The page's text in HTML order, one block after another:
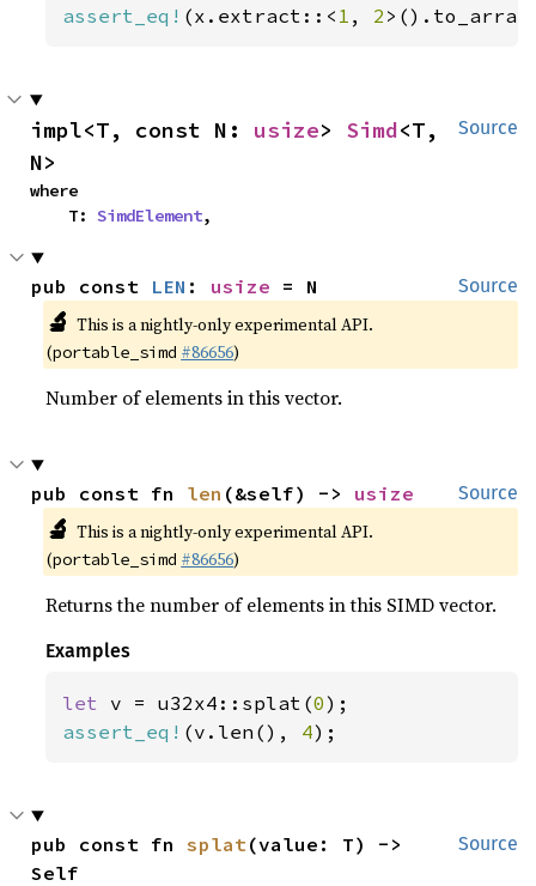
assert_eq! (x.extract::< 1 , 2
Source
impl<T, const N: usize> Simd<T,
N>
where
    T:
SimdElement,
Source
pub const LEN : usize = N
🔬 This is a nightly-only experimental API.
(portable_simd #86656)
Number of elements in this vector.
Source
pub const fn len (&self) -> usize
🔬 This is a nightly-only experimental API.
(portable_simd #86656)
Returns the number of elements in this SIMD vector.
Examples
let v = u32x4::splat(0
assert_eq! (v.len(), 4);
Source
pub const fn splat(value: T) ->
Self